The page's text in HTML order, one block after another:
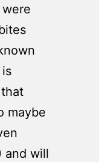
maybe
and will